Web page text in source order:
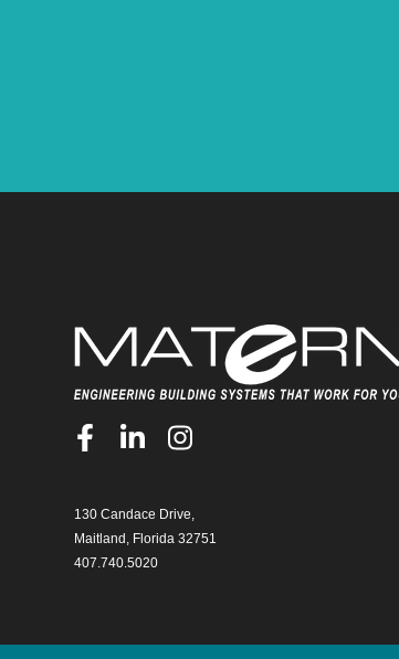
130 Candace Drive,
Maitland, Florida 32751
407.740.5020